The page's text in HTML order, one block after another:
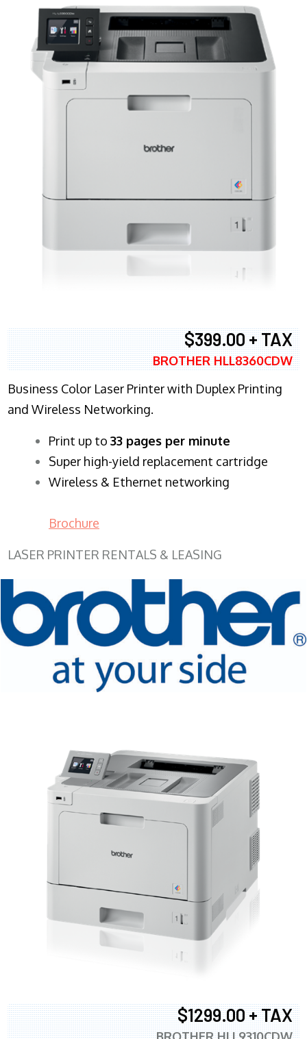
$399.00 + TAX
BROTHER HLL8360CDW
Business Color Laser Printer with Duplex Printing
and Wireless Networking.
​Print up to 33 pages per minute
Super high-yield replacement cartridge
Wireless & Ethernet networking
Brochure
LASER PRINTER RENTALS & LEASING
$1299.00 + TAX